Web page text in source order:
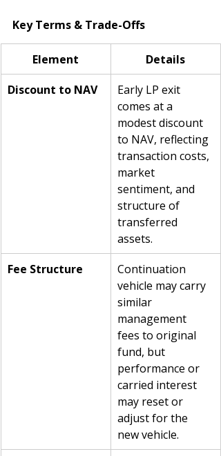
Key Terms & Trade-Offs
Element
Details
Discount to NAV
Early LP exit
comes at a
modest discount
to NAV, reflecting
transaction costs,
market
sentiment, and
structure of
transferred
assets.
Fee Structure
Continuation
vehicle may carry
similar
management
fees to original
fund, but
performance or
carried interest
may reset or
adjust for the
new vehicle.